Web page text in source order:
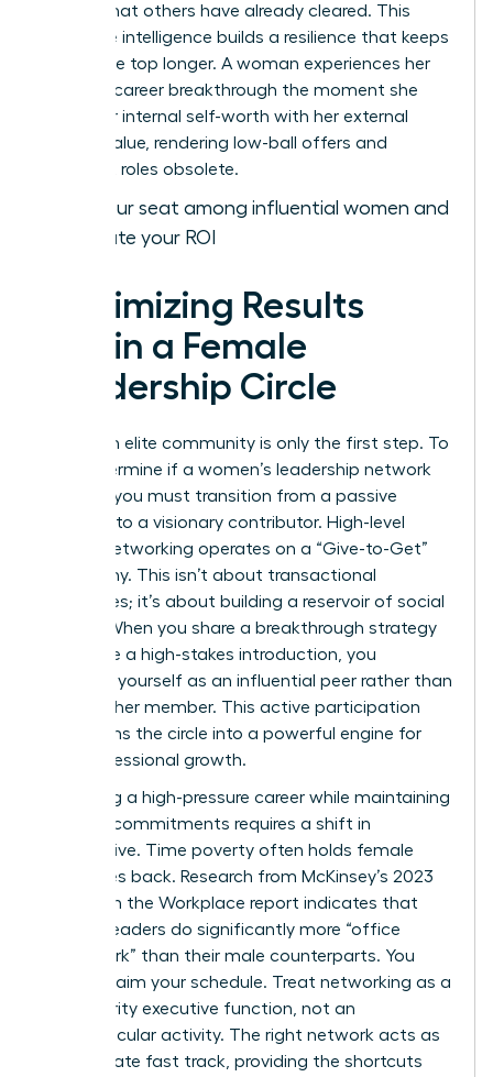
hurdles that others have already cleared. This
collective intelligence builds a resilience that keeps
you at the top longer. A woman experiences her
ultimate career breakthrough the moment she
aligns her internal self-worth with her external
market value, rendering low-ball offers and
stagnant roles obsolete.
Claim your seat among influential women and
accelerate your ROI
Maximizing Results
within a Female
Leadership Circle
Joining an elite community is only the first step. To
truly determine if a women’s leadership network
worth it, you must transition from a passive
observer to a visionary contributor. High-level
female networking operates on a “Give-to-Get”
philosophy. This isn’t about transactional
exchanges; it’s about building a reservoir of social
capital. When you share a breakthrough strategy
or provide a high-stakes introduction, you
establish yourself as an influential peer rather than
just another member. This active participation
transforms the circle into a powerful engine for
your professional growth.
Managing a high-pressure career while maintaining
network commitments requires a shift in
perspective. Time poverty often holds female
executives back. Research from McKinsey’s 2023
Women in the Workplace report indicates that
women leaders do significantly more “office
housework” than their male counterparts. You
must reclaim your schedule. Treat networking as a
high-priority executive function, not an
extracurricular activity. The right network acts as
the ultimate fast track, providing the shortcuts